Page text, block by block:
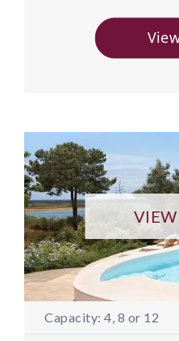
Capacity: 4, 8 or 12